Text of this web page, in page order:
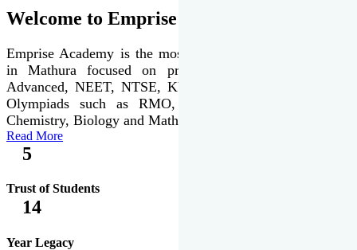
Welcome to Emprise Academy
Emprise Academy is the most trusted & premier institute
in Mathura focused on preparation of JEE Main &
Advanced, NEET, NTSE, KVPY & various international
Olympiads such as RMO, IJSO along with Physics,
Chemistry, Biology and Mathematics Olympiads.
Read More
5
Trust of Students
14
Year Legacy